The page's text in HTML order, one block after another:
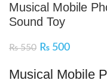
Musical Mobile
Sound Toy
₨550 ₨ 500
Musical Mobile